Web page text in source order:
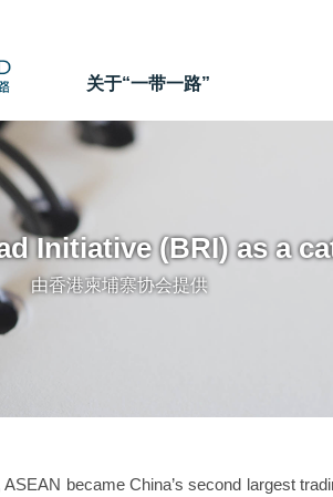
关于“一带一路”
Initiative (BRI) as a
由香港柬埔寨协会提供
became China’s second largest